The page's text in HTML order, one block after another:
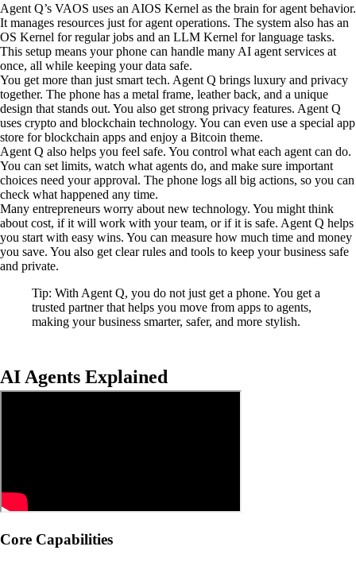
Agent Q’s VAOS uses an AIOS Kernel as the brain for agent behavior.
It manages resources just for agent operations. The system also has an
OS Kernel for regular jobs and an LLM Kernel for language tasks.
This setup means your phone can handle many AI agent services at
once, all while keeping your data safe.
You get more than just smart tech. Agent Q brings luxury and privacy
together. The phone has a metal frame, leather back, and a unique
design that stands out. You also get strong privacy features. Agent Q
uses crypto and blockchain technology. You can even use a special app
store for blockchain apps and enjoy a Bitcoin theme.
Agent Q also helps you feel safe. You control what each agent can do.
You can set limits, watch what agents do, and make sure important
choices need your approval. The phone logs all big actions, so you can
check what happened any time.
Many entrepreneurs worry about new technology. You might think
about cost, if it will work with your team, or if it is safe. Agent Q helps
you start with easy wins. You can measure how much time and money
you save. You also get clear rules and tools to keep your business safe
and private.
Tip: With Agent Q, you do not just get a phone. You get a
trusted partner that helps you move from apps to agents,
making your business smarter, safer, and more stylish.
AI Agents Explained
Core Capabilities